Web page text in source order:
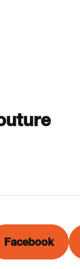
Facebook